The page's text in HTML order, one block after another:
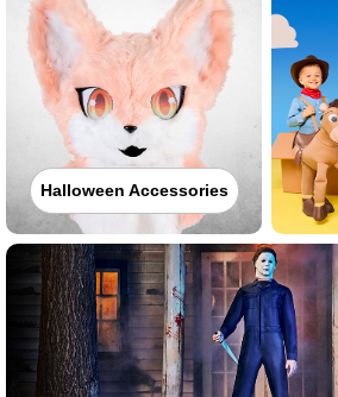
Halloween Accessories